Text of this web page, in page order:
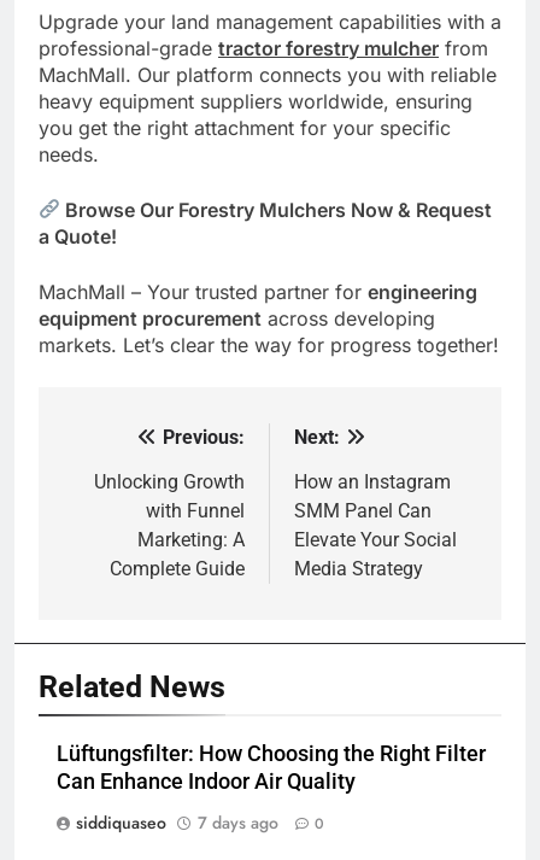
Upgrade your land management capabilities with a
professional-grade tractor forestry mulcher from
MachMall. Our platform connects you with reliable
heavy equipment suppliers worldwide, ensuring
you get the right attachment for your specific
needs.
Browse Our Forestry Mulchers Now & Request
a Quote!
MachMall – Your trusted partner for engineering
equipment procurement across developing
markets. Let’s clear the way for progress together!
navigation
Previous:
Unlocking Growth
with Funnel
Marketing: A
Complete Guide
Next:
How an Instagram
SMM Panel Can
Elevate Your Social
Media Strategy
Related News
Lüftungsfilter: How Choosing the Right Filter
Can Enhance Indoor Air Quality
siddiquaseo
7 days ago 0